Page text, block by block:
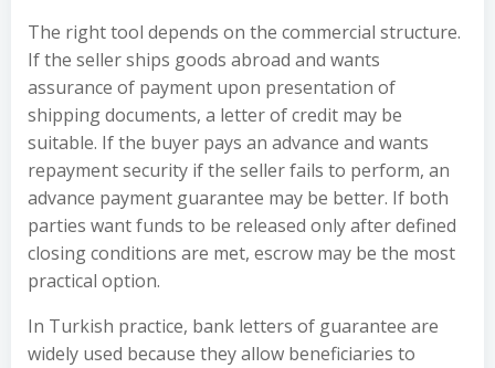
The right tool depends on the commercial structure.
If the seller ships goods abroad and wants
assurance of payment upon presentation of
shipping documents, a letter of credit may be
suitable. If the buyer pays an advance and wants
repayment security if the seller fails to perform, an
advance payment guarantee may be better. If both
parties want funds to be released only after defined
closing conditions are met, escrow may be the most
practical option.
In Turkish practice, bank letters of guarantee are
widely used because they allow beneficiaries to